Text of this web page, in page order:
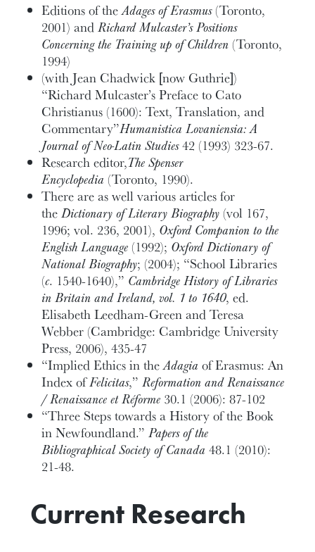
Editions of theAdages of Erasmus(Toronto,
2001) andRichard Mulcaster’s Positions
Concerning the Training up of Children (Toronto,
1994)
(with Jean Chadwick [now Guthrie])
“Richard Mulcaster’s Preface to Cato
Christianus (1600): Text, Translation, and
Commentary”Humanistica Lovaniensia: A
Journal of Neo-Latin Studies42 (1993) 323-67.
Research editor,The Spenser
Encyclopedia (Toronto, 1990).
There are as well various articles for
theDictionary of Literary Biography (vol 167,
1996; vol. 236, 2001), Oxford Companion to the
English Language (1992); Oxford Dictionary of
National Biography; (2004); “School Libraries
(c. 1540-1640),” Cambridge History of Libraries
in Britain and Ireland, vol. 1 to 1640, ed.
Elisabeth Leedham-Green and Teresa
Webber (Cambridge: Cambridge University
Press, 2006), 435-47
“Implied Ethics in theAdagia of Erasmus: An
Index ofFelicitas,”Reformation and Renaissance
/ Renaissance et Réforme 30.1 (2006): 87-102
“Three Steps towards a History of the Book
in Newfoundland.”Papers of the
Bibliographical Society of Canada 48.1 (2010):
21-48.
Current Research